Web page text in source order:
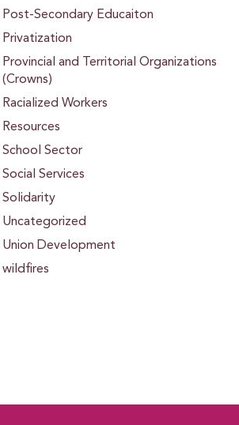
Post-Secondary Educaiton
Privatization
Provincial and Territorial Organizations
(Crowns)
Racialized Workers
Resources
School Sector
Social Services
Solidarity
Uncategorized
Union Development
wildfires